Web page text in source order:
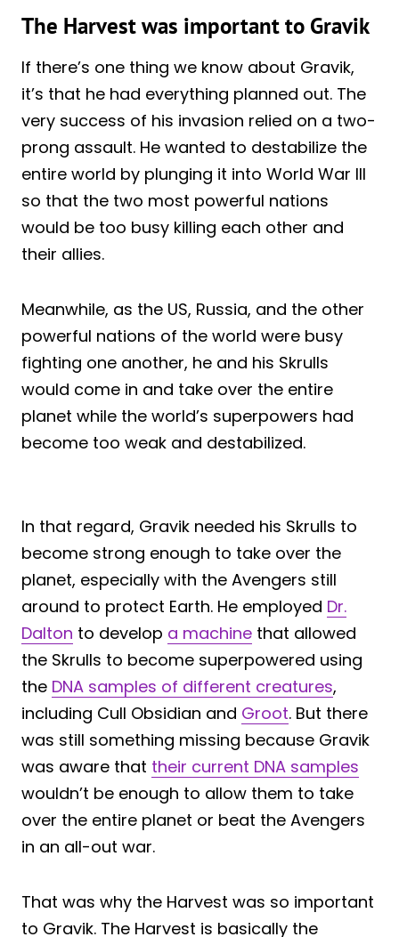
The Harvest was important to Gravik
If there’s one thing we know about Gravik,
it’s that he had everything planned out. The
very success of his invasion relied on a two-
prong assault. He wanted to destabilize the
entire world by plunging it into World War III
so that the two most powerful nations
would be too busy killing each other and
their allies.
Meanwhile, as the US, Russia, and the other
powerful nations of the world were busy
fighting one another, he and his Skrulls
would come in and take over the entire
planet while the world’s superpowers had
become too weak and destabilized.
In that regard, Gravik needed his Skrulls to
become strong enough to take over the
planet, especially with the Avengers still
around to protect Earth. He employed Dr.
Dalton to develop a machine that allowed
the Skrulls to become superpowered using
the DNA samples of different creatures,
including Cull Obsidian and Groot. But there
was still something missing because Gravik
was aware that their current DNA samples
wouldn’t be enough to allow them to take
over the entire planet or beat the Avengers
in an all-out war.
That was why the Harvest was so important
to Gravik. The Harvest is basically the